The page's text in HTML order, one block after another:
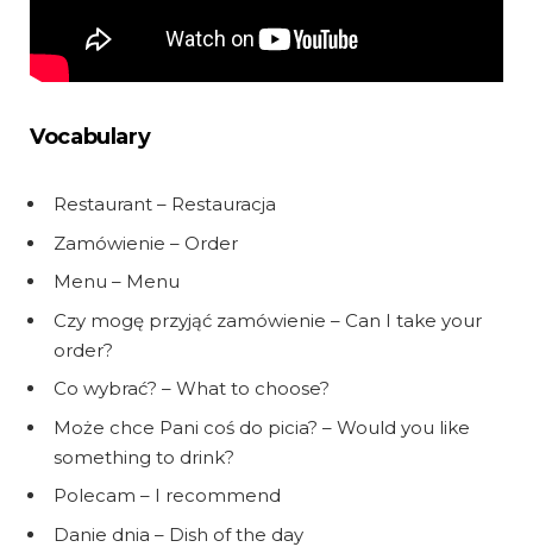
Vocabulary
Restaurant – Restauracja
Zamówienie – Order
Menu – Menu
Czy mogę przyjąć zamówienie – Can I take your
order?
Co wybrać? – What to choose?
Może chce Pani coś do picia? – Would you like
something to drink?
Polecam – I recommend
Danie dnia – Dish of the day